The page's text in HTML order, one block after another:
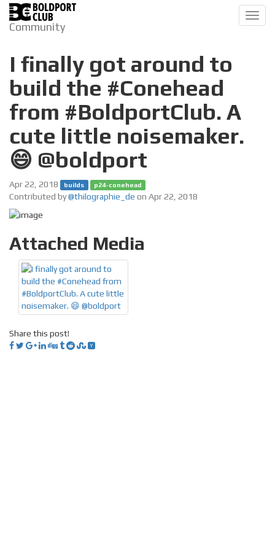
Community
I finally got around to
build the #Conehead
from #BoldportClub. A
cute little noisemaker.
😄 @boldport
Apr 22, 2018 builds p24-conehead
Contributed by@thilographie_de on Apr 22, 2018
Attached Media
Share this post!